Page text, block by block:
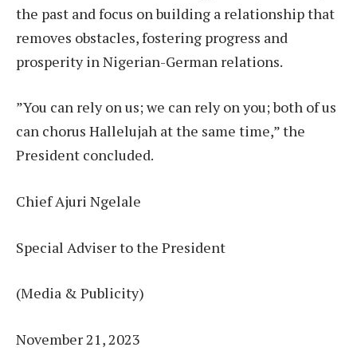
the past and focus on building a relationship that
removes obstacles, fostering progress and
prosperity in Nigerian-German relations.
”You can rely on us; we can rely on you; both of us
can chorus Hallelujah at the same time,” the
President concluded.
Chief Ajuri Ngelale
Special Adviser to the President
(Media & Publicity)
November 21, 2023